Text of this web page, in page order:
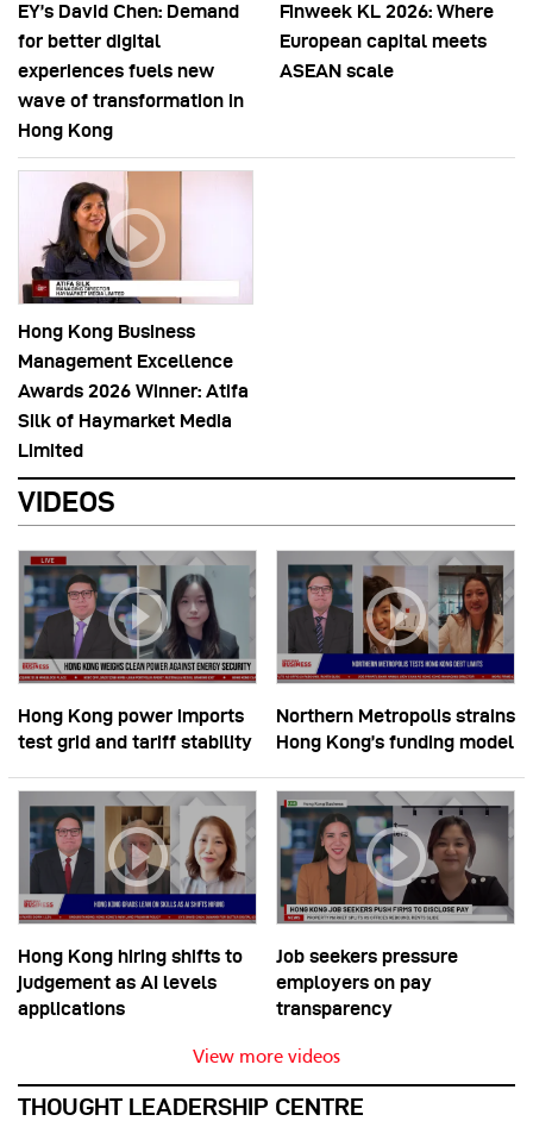
EY’s David Chen: Demand
for better digital
experiences fuels new
wave of transformation in
Hong Kong
Finweek KL 2026: Where
European capital meets
ASEAN scale
Hong Kong Business
Management Excellence
Awards 2026 Winner: Atifa
Silk of Haymarket Media
Limited
VIDEOS
Hong Kong power imports
test grid and tariff stability
Northern Metropolis strains
Hong Kong’s funding model
Hong Kong hiring shifts to
judgement as AI levels
applications
Job seekers pressure
employers on pay
transparency
View more videos
THOUGHT LEADERSHIP CENTRE